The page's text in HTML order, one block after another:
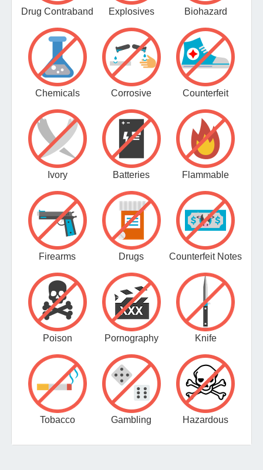
Drug Contraband Explosives Biohazard
Chemicals Corrosive Counterfeit
Ivory Batteries Flammable
Firearms Drugs Counterfeit Notes
Poison Pornography Knife
Tobacco Gambling Hazardous